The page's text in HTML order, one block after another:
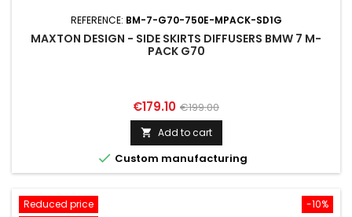
REFERENCE: BM-7-G70-750E-MPACK-SD1G
MAXTON DESIGN - SIDE SKIRTS DIFFUSERS BMW 7 M-
PACK G70
Price
€179.10 Regular
price
€199.00
 Add to cart
 Custom manufacturing
-10%
Reduced price